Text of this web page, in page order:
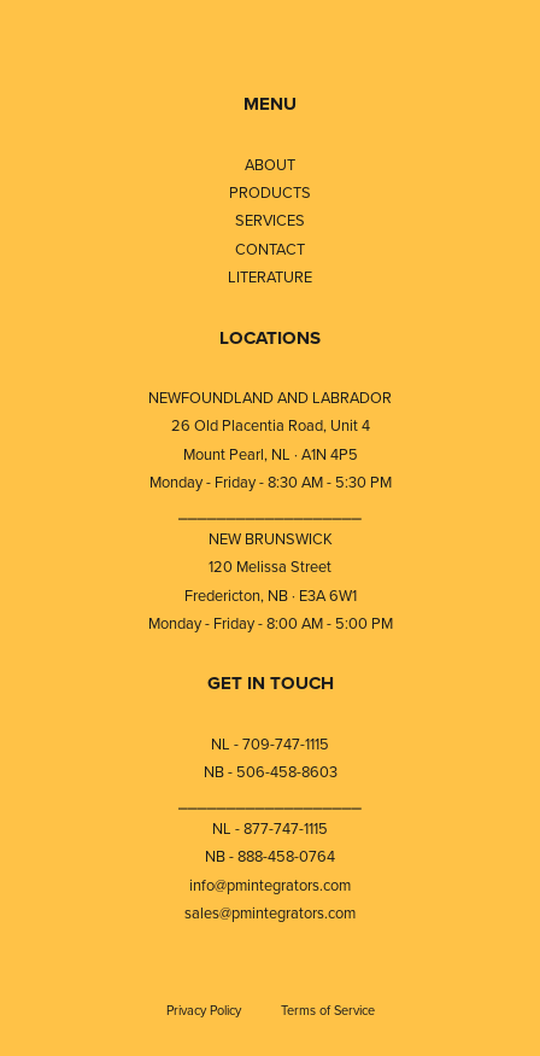
MENU
ABOUT
PRODUCTS
SERVICES
CONTACT
LITERATURE
LOCATIONS
NEWFOUNDLAND AND LABRADOR
26 Old Placentia Road, Unit 4
Mount Pearl, NL · A1N 4P5
Monday - Friday - 8:30 AM - 5:30 PM
NEW BRUNSWICK
120 Melissa Street
Fredericton, NB · E3A 6W1
Monday - Friday - 8:00 AM - 5:00 PM
GET IN TOUCH
NL - 709-747-1115
NB - 506-458-8603
NL - 877-747-1115
NB - 888-458-0764
info@pmintegrators.com
sales@pmintegrators.com
Privacy Policy Terms of Service